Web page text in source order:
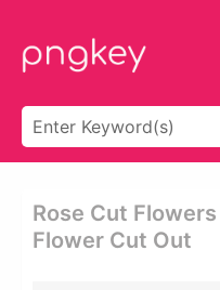
Rose Cut
Flower Cut Out